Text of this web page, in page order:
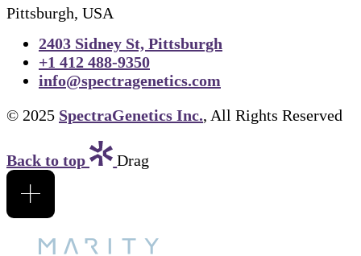
Pittsburgh, USA
2403 Sidney St, Pittsburgh
+1 412 488-9350
info@spectragenetics.com
© 2025 SpectraGenetics Inc., All Rights Reserved
Back to top Drag